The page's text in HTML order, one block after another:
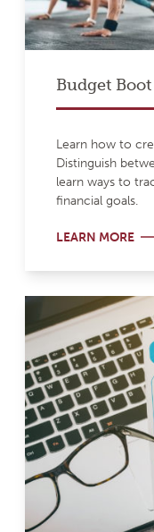
Budget
Learn how to
Distinguish
learn ways to
financial goals.
LEARN MORE